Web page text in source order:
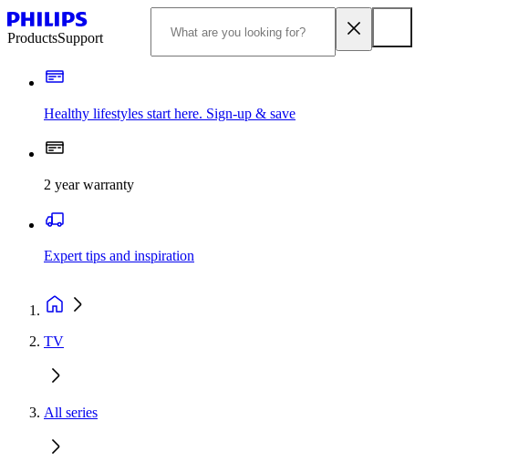
ProductsSupport
Healthy lifestyles start here. Sign-up & save
2 year warranty
Expert tips and inspiration
TV
All series